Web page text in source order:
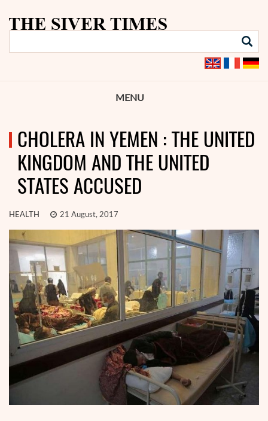
MENU
CHOLERA IN YEMEN : THE UNITED
KINGDOM AND THE UNITED
STATES ACCUSED
HEALTH 21 August, 2017